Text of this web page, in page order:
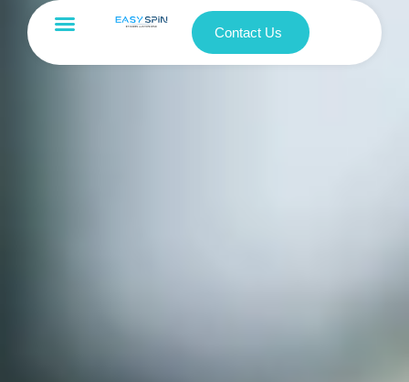
Contact Us